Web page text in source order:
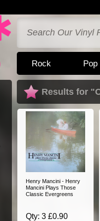
Rock Pop
Results for
Henry Mancini - Henry
Mancini Plays Those
Classic Evergreens
Qty: 3 £0.90